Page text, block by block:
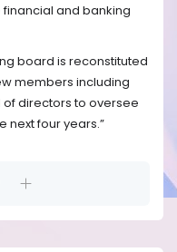
and banking
board is reconstituted
members including
directors to oversee
next four years.”